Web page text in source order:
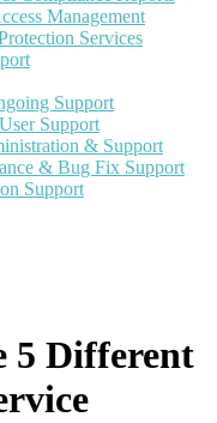
Management
Services
Support
Support
& Support
& Bug Fix Support
Support
5 Different